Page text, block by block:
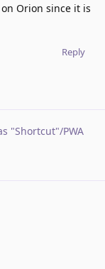
Orion since it is
Reply
"Shortcut"/PWA